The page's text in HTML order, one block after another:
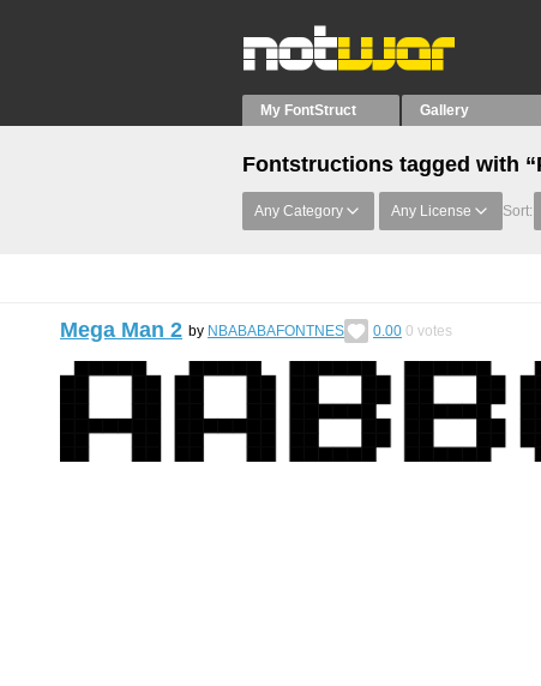
My FontStruct Gallery
Fontstructions tagged with
Any Category Any License Sort:
Mega Man 2 by NBABABAFONTNES 0.00 0 votes